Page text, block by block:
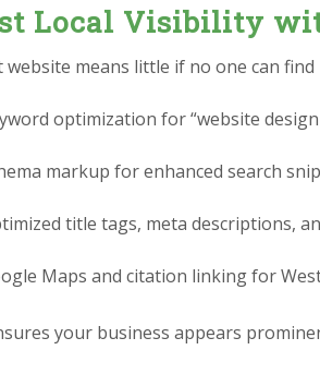
Local Visibility
website means little if no one can
optimization for “website
markup for enhanced search
title tags, meta descriptions,
Maps and citation linking for
your business appears